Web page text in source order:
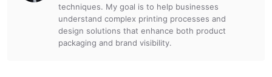
techniques. My goal is to help businesses
understand complex printing processes and
design solutions that enhance both product
packaging and brand visibility.